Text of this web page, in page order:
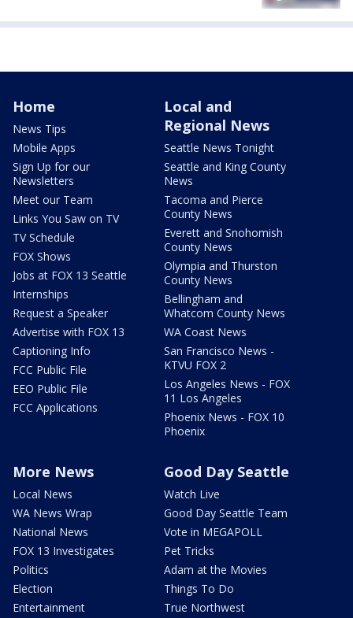
Home
News Tips
Mobile Apps
Sign Up for our
Newsletters
Meet our Team
Links You Saw on TV
TV Schedule
FOX Shows
Jobs at FOX 13 Seattle
Internships
Request a Speaker
Advertise with FOX 13
Captioning Info
FCC Public File
EEO Public File
FCC Applications
Local and
Regional News
Seattle News Tonight
Seattle and King County
News
Tacoma and Pierce
County News
Everett and Snohomish
County News
Olympia and Thurston
County News
Bellingham and
Whatcom County News
WA Coast News
San Francisco News -
KTVU FOX 2
Los Angeles News - FOX
11 Los Angeles
Phoenix News - FOX 10
Phoenix
More News
Local News
WA News Wrap
National News
FOX 13 Investigates
Politics
Election
Entertainment
Good Day Seattle
Watch Live
Good Day Seattle Team
Vote in MEGAPOLL
Pet Tricks
Adam at the Movies
Things To Do
True Northwest